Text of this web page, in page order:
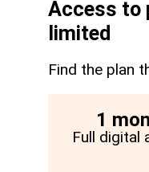
Access to
limited
Find the plan
1
Full digital